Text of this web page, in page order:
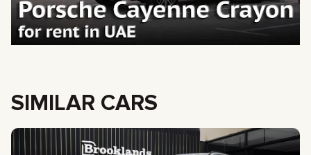
SIMILAR CARS